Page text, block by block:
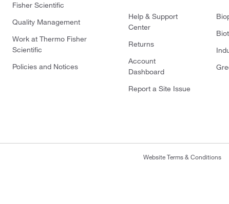
Fisher Scientific
Quality Management
Work at Thermo Fisher
Scientific
Policies and Notices
Help & Support
Center
Returns
Account
Dashboard
Report a Site Issue
Website Terms & Conditions